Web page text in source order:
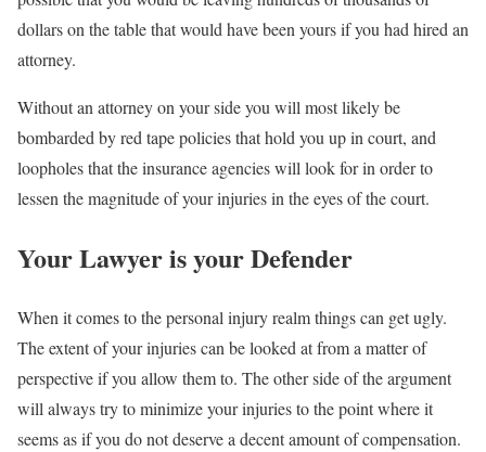
dollars on the table that would have been yours if you had hired an
attorney.
Without an attorney on your side you will most likely be
bombarded by red tape policies that hold you up in court, and
loopholes that the insurance agencies will look for in order to
lessen the magnitude of your injuries in the eyes of the court.
Your Lawyer is your Defender
When it comes to the personal injury realm things can get ugly.
The extent of your injuries can be looked at from a matter of
perspective if you allow them to. The other side of the argument
will always try to minimize your injuries to the point where it
seems as if you do not deserve a decent amount of compensation.